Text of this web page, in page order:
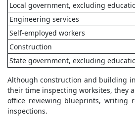
Local government, excluding
Engineering services
Self-employed workers
Construction
State government, excluding
Although construction and building
their time inspecting worksites, they
office reviewing blueprints, writing
inspections.